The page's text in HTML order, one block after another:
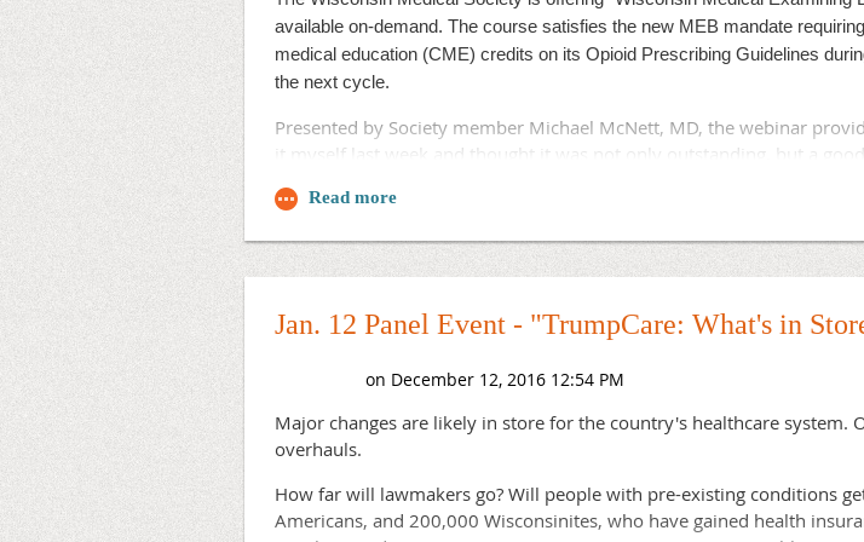
A seventh proposal, which is not recommended by ETF or Segal,
The board has been considering self-insurance off and on for five
changes like three-year contracts with health plans.
Phil Dougherty, spokesman for the Wisconsin Association of Health
"Moving to Segal's regionalization strategy would create the risk of
statement. "The right answer for the state is to use the current
Read asummary memoon the proposals and discussion.
available on-demand. The course satisfies the new MEB mandate
medical education (CME) credits on its Opioid Prescribing Guidelines
the next cycle.
Presented by Society member Michael McNett, MD, the webinar
it myself last week and thought it was not only outstanding, but a
Jan. 12 Panel Event - "TrumpCare: What's in
Major changes are likely in store for the country's healthcare system.
overhauls.
How far will lawmakers go? Will people with pre-existing conditions
Americans, and 200,000 Wisconsinites, who have gained health